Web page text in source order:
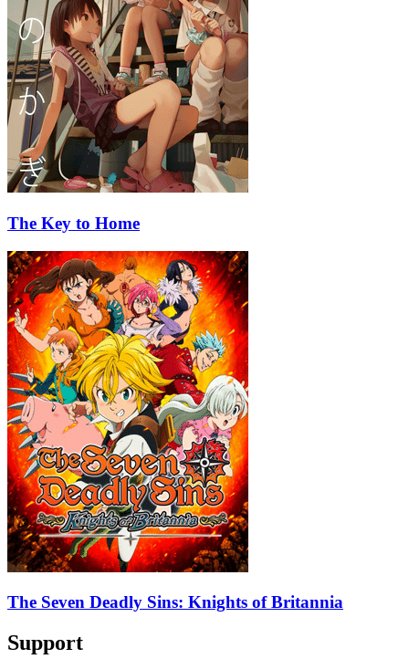
The Key to Home
The Seven Deadly Sins: Knights of Britannia
Support